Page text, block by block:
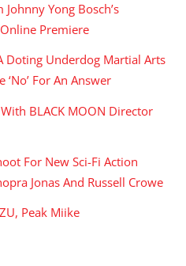
Johnny Yong Bosch’s
Premiere
Doting Underdog Martial Arts
‘No’ For An Answer
With BLACK MOON Director
For New Sci-Fi Action
Jonas And Russell Crowe
Peak Miike